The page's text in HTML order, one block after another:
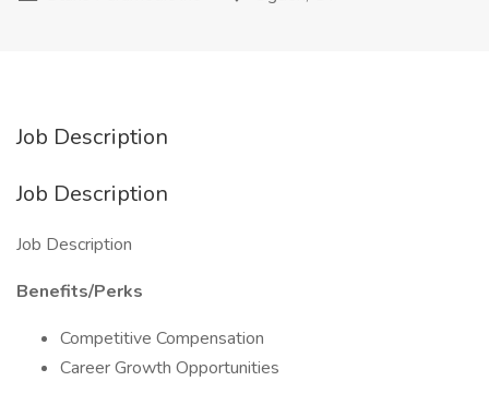
Job Description
Job Description
Job Description
Benefits/Perks
Competitive Compensation
Career Growth Opportunities